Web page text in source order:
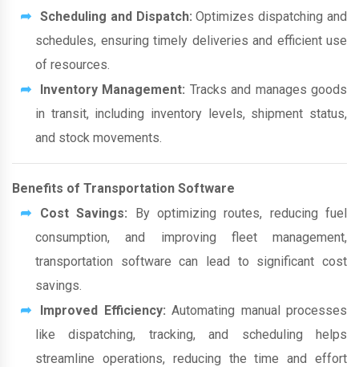
Scheduling and Dispatch: Optimizes dispatching and
schedules, ensuring timely deliveries and efficient use
of resources.
Inventory Management: Tracks and manages goods
in transit, including inventory levels, shipment status,
and stock movements.
Benefits of Transportation Software
Cost Savings: By optimizing routes, reducing fuel
consumption, and improving fleet management,
transportation software can lead to significant cost
savings.
Improved Efficiency: Automating manual processes
like dispatching, tracking, and scheduling helps
streamline operations, reducing the time and effort